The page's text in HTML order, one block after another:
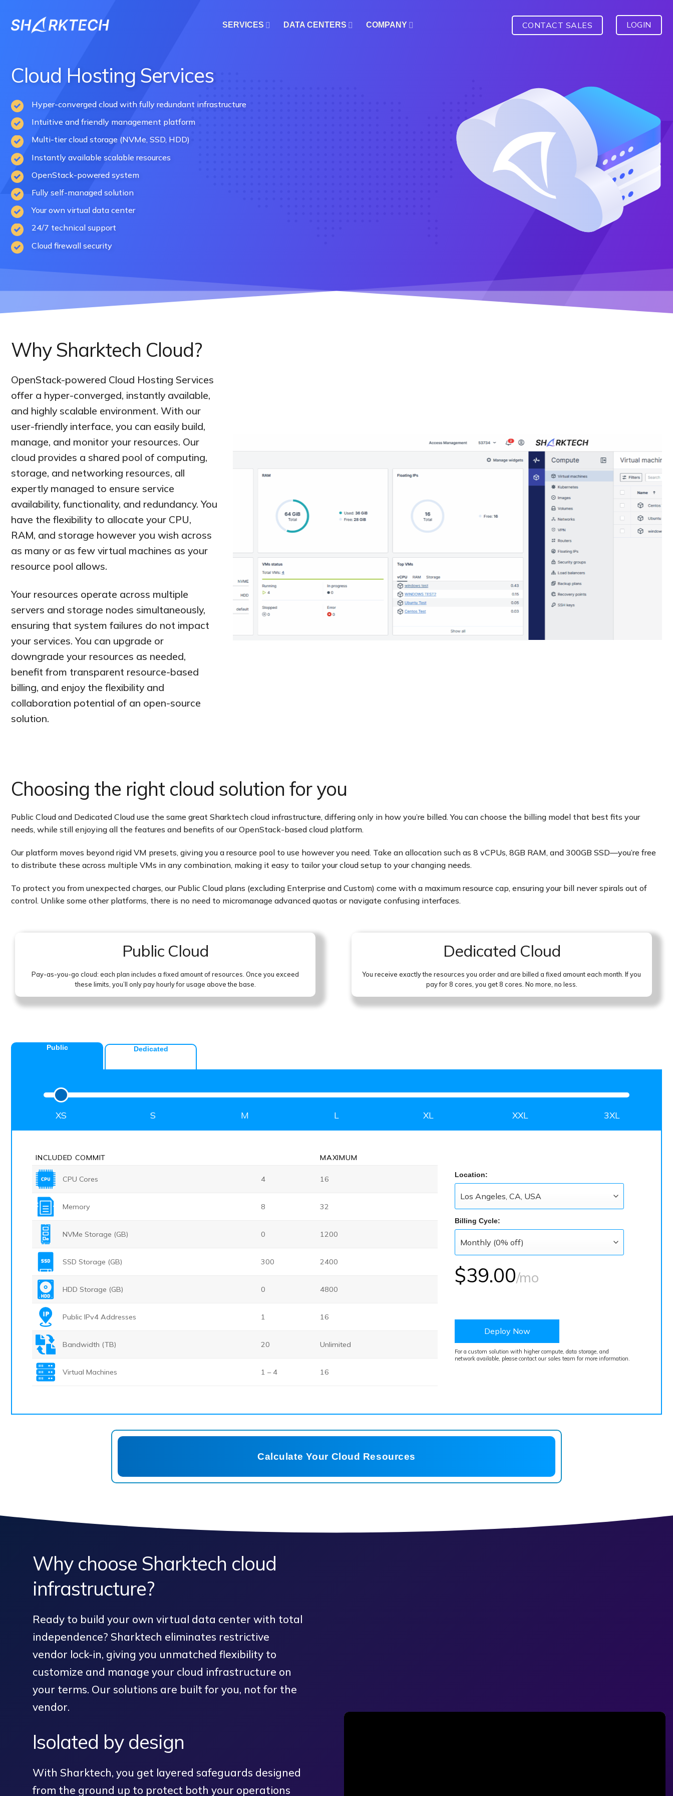
content
SERVICES DATA CENTERS COMPANY CONTACT SALES LOGIN
Cloud Hosting Services
Hyper-converged cloud with fully redundant infrastructure
Intuitive and friendly management platform
Multi-tier cloud storage (NVMe, SSD, HDD)
Instantly available scalable resources
OpenStack-powered system
Fully self-managed solution
Your own virtual data center
24/7 technical support
Cloud firewall security
Why Sharktech Cloud?
OpenStack-powered Cloud Hosting Services
offer a hyper-converged, instantly available,
and highly scalable environment. With our
user-friendly interface, you can easily build,
manage, and monitor your resources. Our
cloud provides a shared pool of computing,
storage, and networking resources, all
expertly managed to ensure service
availability, functionality, and redundancy. You
have the flexibility to allocate your CPU,
RAM, and storage however you wish across
as many or as few virtual machines as your
resource pool allows.
Your resources operate across multiple
servers and storage nodes simultaneously,
ensuring that system failures do not impact
your services. You can upgrade or
downgrade your resources as needed,
benefit from transparent resource-based
billing, and enjoy the flexibility and
collaboration potential of an open-source
solution.
Choosing the right cloud solution for you
Public Cloud and Dedicated Cloud use the same great Sharktech cloud infrastructure, differing only in how you’re billed. You can choose the billing model that best fits your
needs, while still enjoying all the features and benefits of our OpenStack-based cloud platform.
Our platform moves beyond rigid VM presets, giving you a resource pool to use however you need. Take an allocation such as 8 vCPUs, 8GB RAM, and 300GB SSD—you’re free
to distribute these across multiple VMs in any combination, making it easy to tailor your cloud setup to your changing needs.
To protect you from unexpected charges, our Public Cloud plans (excluding Enterprise and Custom) come with a maximum resource cap, ensuring your bill never spirals out of
control. Unlike some other platforms, there is no need to micromanage advanced quotas or navigate confusing interfaces.
Public Cloud
Pay-as-you-go cloud: each plan includes a fixed amount of resources. Once you exceed
these limits, you’ll only pay hourly for usage above the base.
Dedicated Cloud
You receive exactly the resources you order and are billed a fixed amount each month. If you
pay for 8 cores, you get 8 cores. No more, no less.
Public Dedicated
XS S M L XL XXL 3XL
INCLUDED COMMIT MAXIMUM
CPU Cores 4 16
Memory 8 32
NVMe Storage (GB) 0 1200
SSD Storage (GB) 300 2400
HDD Storage (GB) 0 4800
Public IPv4 Addresses 1 16
Bandwidth (TB) 20 Unlimited
Virtual Machines 1 – 4 16
Location:
Billing Cycle:
$39.00/mo
Deploy Now
For a custom solution with higher compute, data storage, and
network available, please contact our sales team for more information.
Calculate Your Cloud Resources
Why choose Sharktech cloud
infrastructure?
Ready to build your own virtual data center with total
independence? Sharktech eliminates restrictive
vendor lock-in, giving you unmatched flexibility to
customize and manage your cloud infrastructure on
your terms. Our solutions are built for you, not for the
vendor.
Isolated by design
With Sharktech, you get layered safeguards designed
from the ground up to protect both your operations